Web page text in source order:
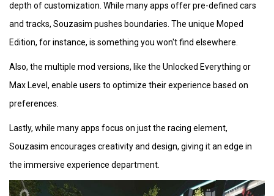
depth of customization. While many apps offer pre-defined cars
and tracks, Souzasim pushes boundaries. The unique Moped
Edition, for instance, is something you won't find elsewhere.
Also, the multiple mod versions, like the Unlocked Everything or
Max Level, enable users to optimize their experience based on
preferences.
Lastly, while many apps focus on just the racing element,
Souzasim encourages creativity and design, giving it an edge in
the immersive experience department.